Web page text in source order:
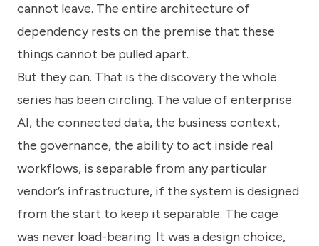
cannot leave. The entire architecture of
dependency rests on the premise that these
things cannot be pulled apart.
But they can. That is the discovery the whole
series has been circling. The value of enterprise
AI, the connected data, the business context,
the governance, the ability to act inside real
workflows, is separable from any particular
vendor’s infrastructure, if the system is designed
from the start to keep it separable. The cage
was never load-bearing. It was a design choice,